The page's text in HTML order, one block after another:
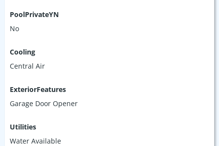
PoolPrivateYN
No
Cooling
Central Air
ExteriorFeatures
Garage Door Opener
Utilities
Water Available